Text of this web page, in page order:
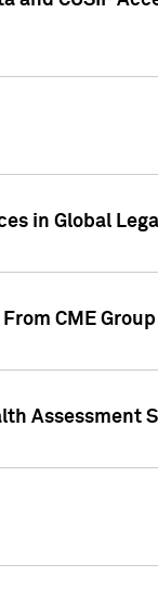
in Global
CME Group
Assessment